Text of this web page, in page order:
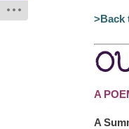
>Back
A
A